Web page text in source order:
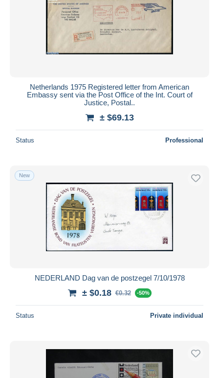
Netherlands 1975 Registered letter from American
Embassy sent via the Post Office of the Int. Court of
Justice, Postal..
± $69.13
Status Professional
New
NEDERLAND Dag van de postzegel 7/10/1978
± $0.18 €0.32 -50%
Status Private individual